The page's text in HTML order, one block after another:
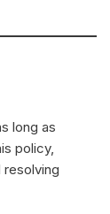
long as
policy,
resolving